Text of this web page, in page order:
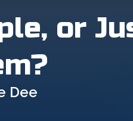
or
Dee